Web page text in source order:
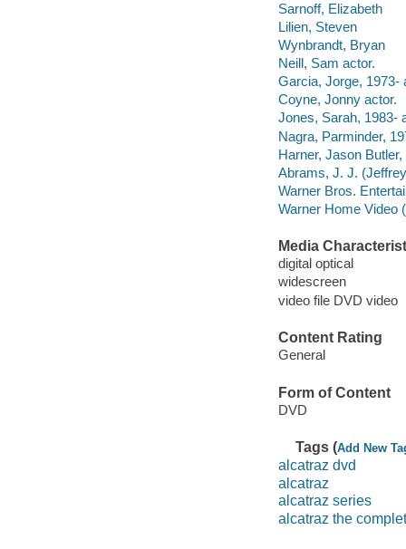
Sarnoff, Elizabeth
Lilien, Steven
Wynbrandt, Bryan
Neill, Sam actor.
Garcia, Jorge, 1973-
Coyne, Jonny actor.
Jones, Sarah, 1983-
Nagra, Parminder,
Harner, Jason
Abrams, J. J.
Warner Bros.
Warner Home Video
Media
digital optical
widescreen
video file DVD video
Content Rating
General
Form of Content
DVD
Tags (Add New
alcatraz dvd
alcatraz
alcatraz series
alcatraz the